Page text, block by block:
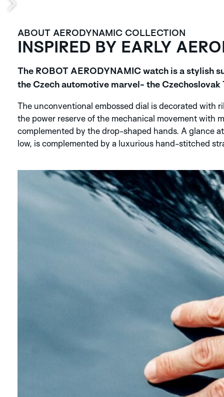
ABOUT AERODYNAMIC COLLECTION
INSPIRED BY EARLY
The ROBOT AERODYNAMIC watch is a stylish
the Czech automotive marvel- the
The unconventional embossed dial is decorated with
the power reserve of the mechanical movement with
complemented by the drop-shaped hands. A glance
low, is complemented by a luxurious hand-stitched